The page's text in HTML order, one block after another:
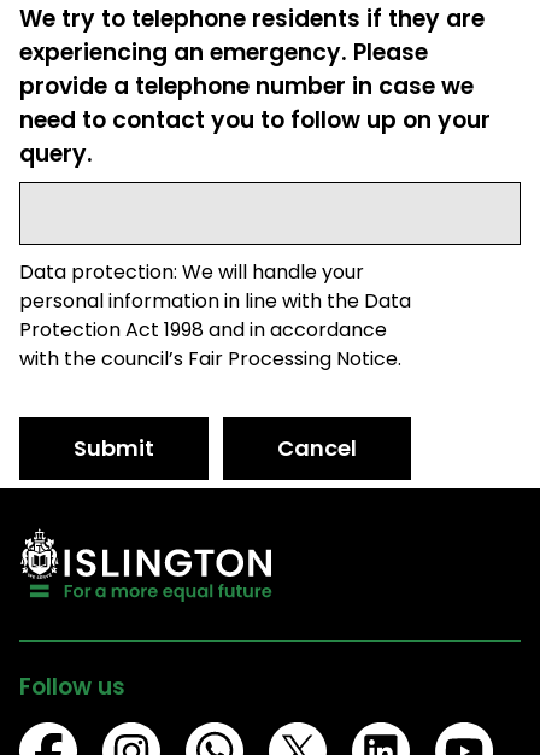
We try to telephone residents if they are
experiencing an emergency. Please
provide a telephone number in case we
need to contact you to follow up on your
query.
Data protection: We will handle your
personal information in line with the Data
Protection Act 1998 and in accordance
with the council’s Fair Processing Notice.
Submit Cancel
Follow us